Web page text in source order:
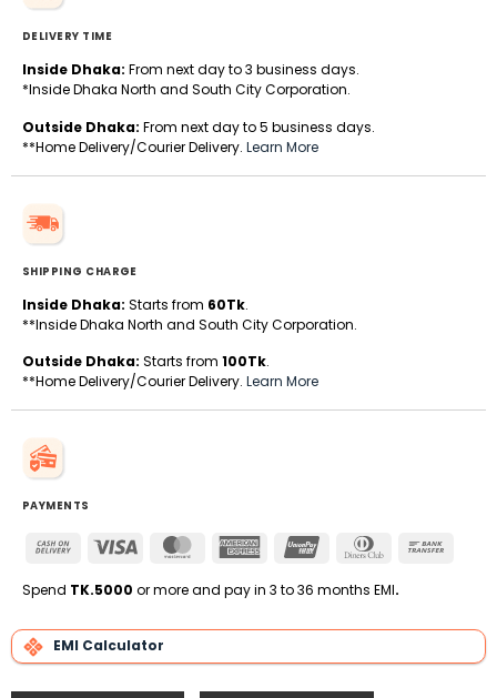
DELIVERY TIME
Inside Dhaka: From next day to 3 business days.
*Inside Dhaka North and South City Corporation.
Outside Dhaka: From next day to 5 business days.
**Home Delivery/Courier Delivery. Learn More
SHIPPING CHARGE
Inside Dhaka: Starts from 60Tk.
**Inside Dhaka North and South City Corporation.
Outside Dhaka: Starts from 100Tk.
**Home Delivery/Courier Delivery. Learn More
PAYMENTS
Cash
Delivery
Visa MasterCardAmerican
UnionPay
Dinners
Spend TK.5000 or more and pay in 3 to 36 months EMI.
EMI Calculator